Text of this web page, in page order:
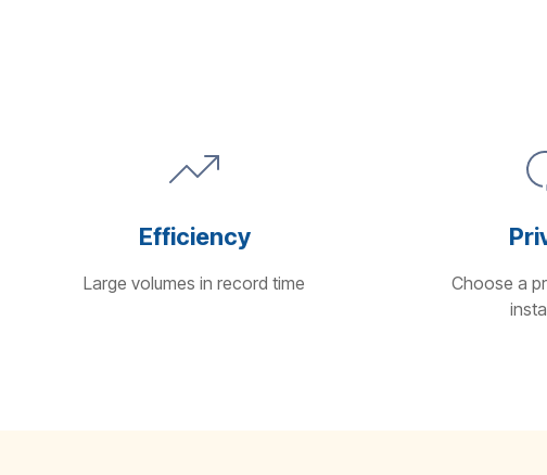
Efficiency
Large volumes in record time
Choose a